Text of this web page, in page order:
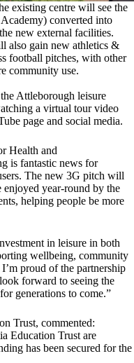
existing centre will see the
converted into
new external facilities.
also gain new athletics &
football pitches, with other
community use.
Attleborough leisure
a virtual tour video
page and social media.
Health and
is fantastic news for
The new 3G pitch will
year-round by the
helping people be more
in leisure in both
wellbeing, community
proud of the partnership
forward to seeing the
generations to come.”
Trust, commented:
Education Trust are
has been secured for the